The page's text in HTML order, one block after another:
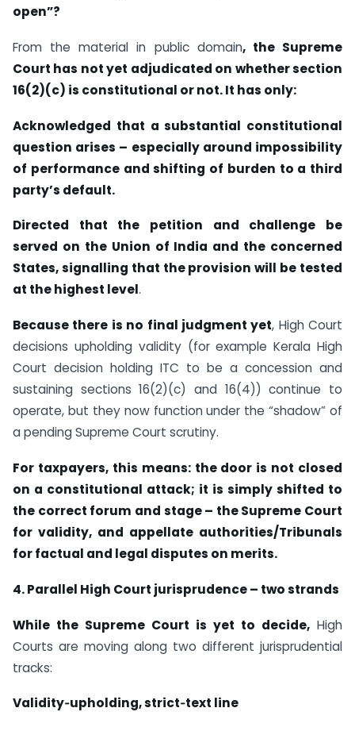
open”?
From the material in public domain, the Supreme
Court has not yet adjudicated on whether section
16(2)(c) is constitutional or not. It has only:
Acknowledged that a substantial constitutional
question arises – especially around impossibility
of performance and shifting of burden to a third
party’s default.
Directed that the petition and challenge be
served on the Union of India and the concerned
States, signalling that the provision will be tested
at the highest level.
Because there is no final judgment yet, High Court
decisions upholding validity (for example Kerala High
Court decision holding ITC to be a concession and
sustaining sections 16(2)(c) and 16(4)) continue to
operate, but they now function under the “shadow” of
a pending Supreme Court scrutiny.
For taxpayers, this means: the door is not closed
on a constitutional attack; it is simply shifted to
the correct forum and stage – the Supreme Court
for validity, and appellate authorities/Tribunals
for factual and legal disputes on merits.
4. Parallel High Court jurisprudence – two strands
While the Supreme Court is yet to decide, High
Courts are moving along two different jurisprudential
tracks:
Validity‑upholding, strict‑text line